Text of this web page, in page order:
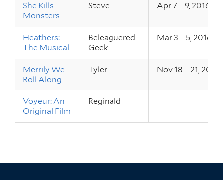
She Kills
Monsters
Steve Apr 7 – 9, 2016
Heathers:
The Musical
Beleaguered
Geek
Mar 3 – 5, 2016
Merrily We
Roll Along
Tyler Nov 18 – 21, 2015
Voyeur: An
Original Film
Reginald